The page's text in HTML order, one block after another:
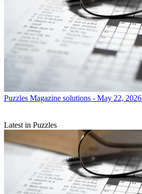
Puzzles Magazine solutions - May 22, 2026
Latest in Puzzles